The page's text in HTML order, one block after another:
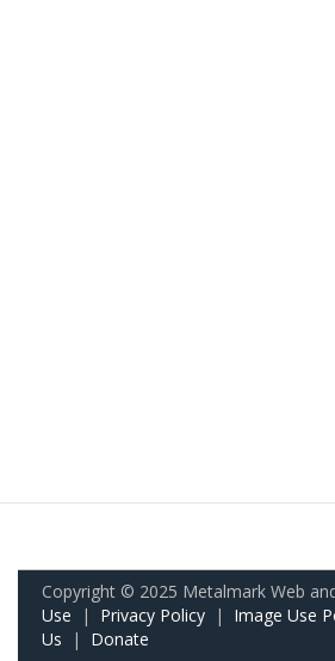
Copyright © 2025 Metalmark Web
Use | Privacy Policy | Image Use
Us | Donate